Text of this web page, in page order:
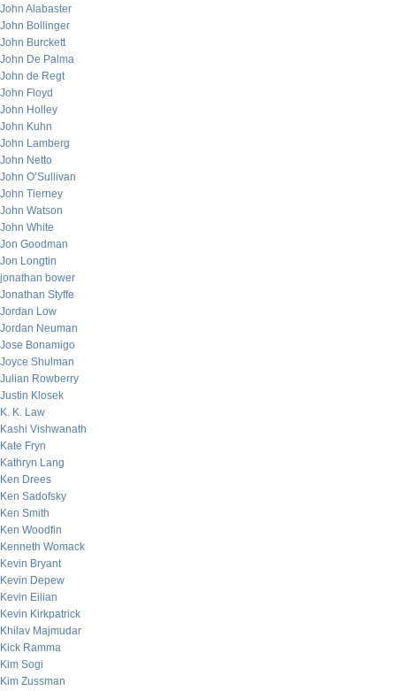
John Alabaster
John Bollinger
John Burckett
John De Palma
John de Regt
John Floyd
John Holley
John Kuhn
John Lamberg
John Netto
John O’Sullivan
John Tierney
John Watson
John White
Jon Goodman
Jon Longtin
jonathan bower
Jonathan Styffe
Jordan Low
Jordan Neuman
Jose Bonamigo
Joyce Shulman
Julian Rowberry
Justin Klosek
K. K. Law
Kashi Vishwanath
Kate Fryn
Kathryn Lang
Ken Drees
Ken Sadofsky
Ken Smith
Ken Woodfin
Kenneth Womack
Kevin Bryant
Kevin Depew
Kevin Eilian
Kevin Kirkpatrick
Khilav Majmudar
Kick Ramma
Kim Sogi
Kim Zussman